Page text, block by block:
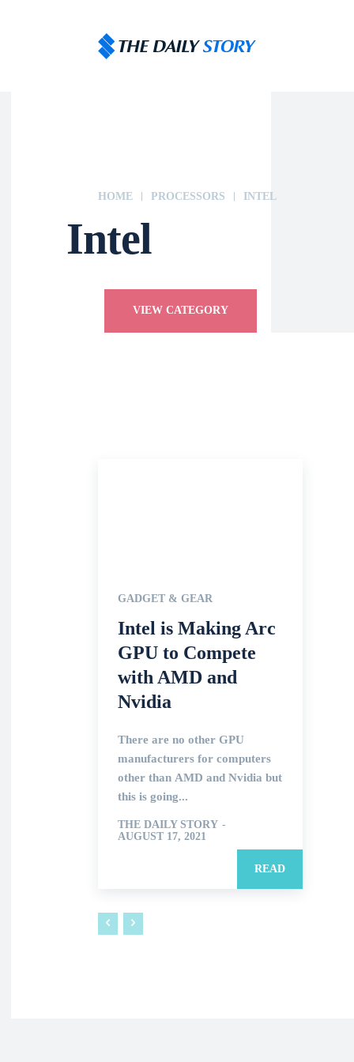
HOME PROCESSORS INTEL
Intel
VIEW CATEGORY
GADGET & GEAR
Intel is Making Arc
GPU to Compete
with AMD and
Nvidia
There are no other GPU
manufacturers for computers
other than AMD and Nvidia but
this is going...
THE DAILY STORY -
AUGUST 17, 2021
READ